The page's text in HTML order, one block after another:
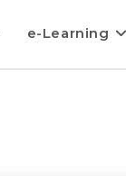
e-Learning